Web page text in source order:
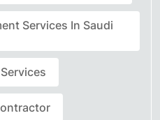
Services In Saudi